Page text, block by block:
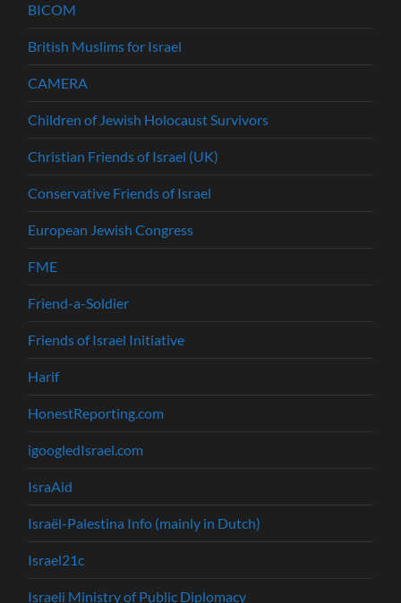
BICOM
British Muslims for Israel
CAMERA
Children of Jewish Holocaust Survivors
Christian Friends of Israel (UK)
Conservative Friends of Israel
European Jewish Congress
FME
Friend-a-Soldier
Friends of Israel Initiative
Harif
HonestReporting.com
igoogledIsrael.com
IsraAid
Israël-Palestina Info (mainly in Dutch)
Israel21c
Israeli Ministry of Public Diplomacy